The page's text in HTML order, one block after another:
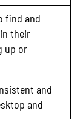
find and
their
up or
and
and